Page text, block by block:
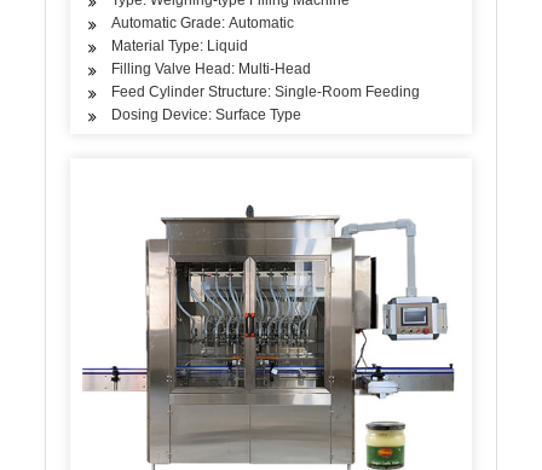
Automatic Grade: Automatic
Material Type: Liquid
Filling Valve Head: Multi-Head
Feed Cylinder Structure: Single-Room Feeding
Dosing Device: Surface Type